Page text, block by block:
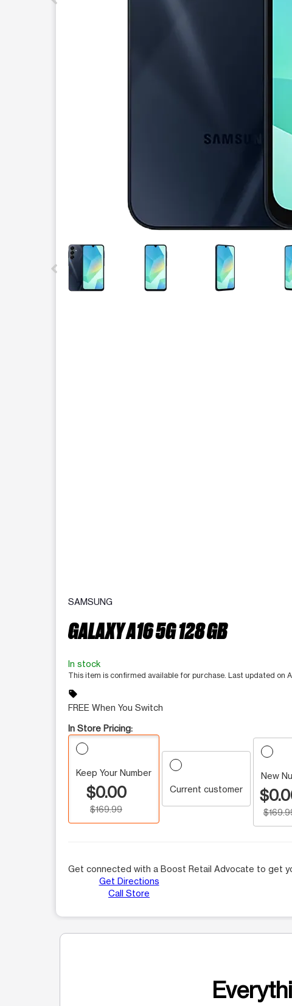
This carousel contains a column of small thumbnails.
SAMSUNG
GALAXY A16 5G 128 GB
In stock
This item is confirmed available for purchase. Last updated on
sell
FREE When You Switch
In Store Pricing:
Keep Your Number
$0.00
$169.99
Current customer
New
Get connected with a Boost Retail Advocate to get
Get Directions
Call Store